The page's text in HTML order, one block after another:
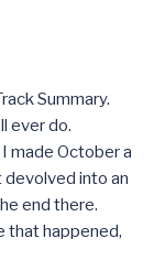
Summary.
ever do.
made October a
devolved into an
end there.
that happened,